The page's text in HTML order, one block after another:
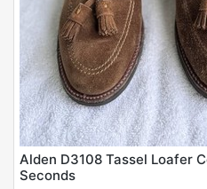
Alden D3108 Tassel Loafer
Seconds